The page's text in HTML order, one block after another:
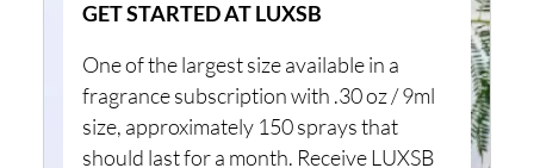
GET STARTED AT LUXSB
One of the largest size available in a
fragrance subscription with .30 oz / 9ml
size, approximately 150 sprays that
should last for a month. Receive LUXSB